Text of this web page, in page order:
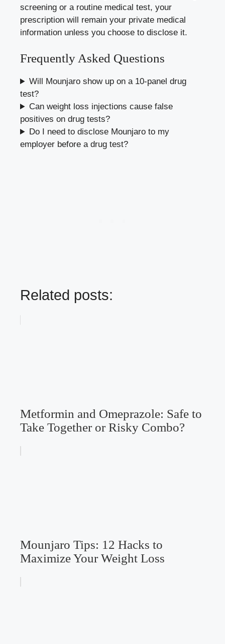
screening or a routine medical test, your
prescription will remain your private medical
information unless you choose to disclose it.
Frequently Asked Questions
Will Mounjaro show up on a 10-panel drug
test?
Can weight loss injections cause false
positives on drug tests?
Do I need to disclose Mounjaro to my
employer before a drug test?
Related posts:
Metformin and Omeprazole: Safe to
Take Together or Risky Combo?
Mounjaro Tips: 12 Hacks to
Maximize Your Weight Loss